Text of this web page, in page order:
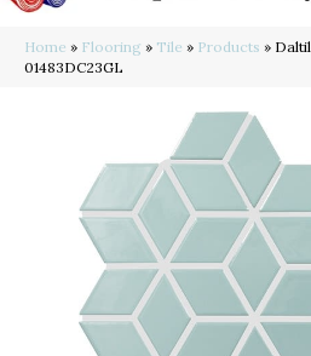
Home » Flooring » Tile » Products »
01483DC23GL